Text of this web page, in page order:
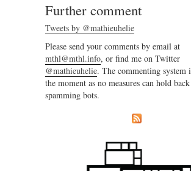
Further comment
Tweets by @mathieuhelie
Please send your comments by email at
mthl@mthl.info, or find me on Twitter
@mathieuhelie. The commenting system
the moment as no measures can hold
spamming bots.